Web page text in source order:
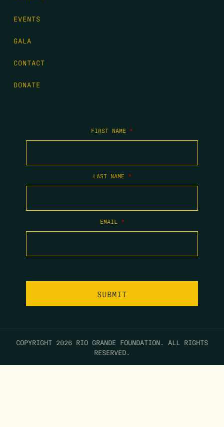
EVENTS
GALA
CONTACT
DONATE
FIRST NAME *
LAST NAME *
EMAIL *
COPYRIGHT 2026 RIO GRANDE FOUNDATION. ALL RIGHTS
RESERVED.